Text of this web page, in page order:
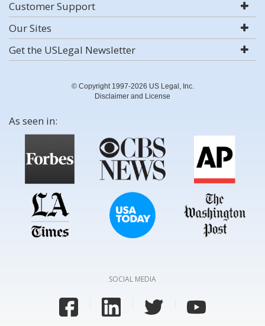
Customer Support
Our Sites
Get the USLegal Newsletter
© Copyright 1997-2026 US Legal, Inc.
Disclaimer and License
As seen in:
SOCIAL MEDIA